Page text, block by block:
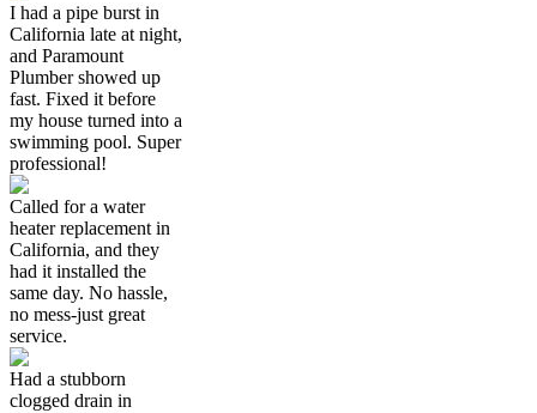
I had a pipe burst in
California late at night,
and Paramount
Plumber showed up
fast. Fixed it before
my house turned into a
swimming pool. Super
professional!
Called for a water
heater replacement in
California, and they
had it installed the
same day. No hassle,
no mess-just great
service.
Had a stubborn
clogged drain in